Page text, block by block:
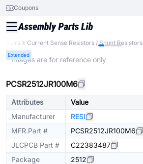
Coupons
Current Sense Resistors / Shunt Resistors
Extended
* Images are for reference only
PCSR2512JR100M6
Attributes
Value
Manufacturer
RESI
MFR.Part #
PCSR2512JR100M6
JLCPCB Part #
C22383487
Package
2512